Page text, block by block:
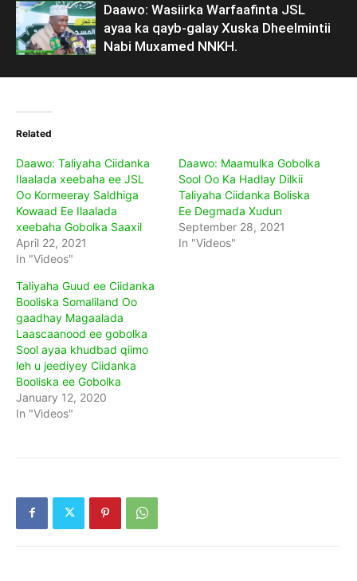
Daawo: Wasiirka Warfaafinta JSL
ayaa ka qayb-galay Xuska Dheelmintii
Nabi Muxamed NNKH.
Related
Daawo: Taliyaha Ciidanka
Ilaalada xeebaha ee JSL
Oo Kormeeray Saldhiga
Kowaad Ee Ilaalada
xeebaha Gobolka Saaxil
April 22, 2021
In "Videos"
Daawo: Maamulka Gobolka
Sool Oo Ka Hadlay Dilkii
Taliyaha Ciidanka Boliska
Ee Degmada Xudun
September 28, 2021
In "Videos"
Taliyaha Guud ee Ciidanka
Booliska Somaliland Oo
gaadhay Magaalada
Laascaanood ee gobolka
Sool ayaa khudbad qiimo
leh u jeediyey Ciidanka
Booliska ee Gobolka
January 12, 2020
In "Videos"